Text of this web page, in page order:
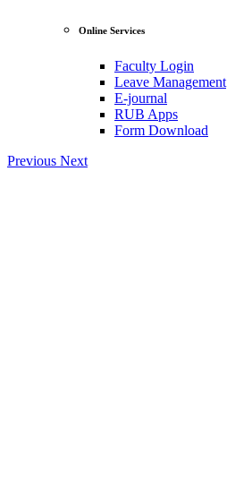
Online Services
Faculty Login
Leave Management
E-journal
RUB Apps
Form Download
Previous Next